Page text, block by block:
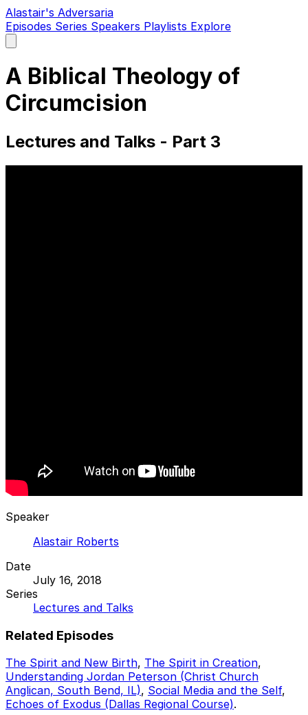
Alastair's Adversaria
Episodes Series Speakers Playlists Explore
main
A Biblical Theology of
Circumcision
Lectures and Talks - Part 3
Speaker
Alastair Roberts
Date
July 16, 2018
Series
Lectures and Talks
Related Episodes
The Spirit and New Birth, The Spirit in Creation,
Understanding Jordan Peterson (Christ Church
Anglican, South Bend, IL), Social Media and the Self,
Echoes of Exodus (Dallas Regional Course).